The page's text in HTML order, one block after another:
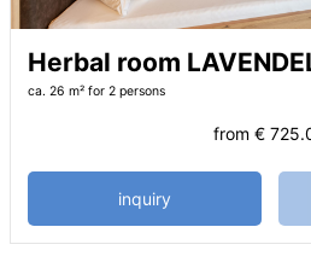
Herbal room
ca. 26 m² for 2 persons
from €
inquiry